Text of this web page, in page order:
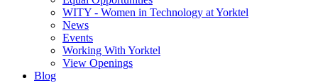
WITY - Women in Technology at Yorktel
News
Events
Working With Yorktel
View Openings
Blog